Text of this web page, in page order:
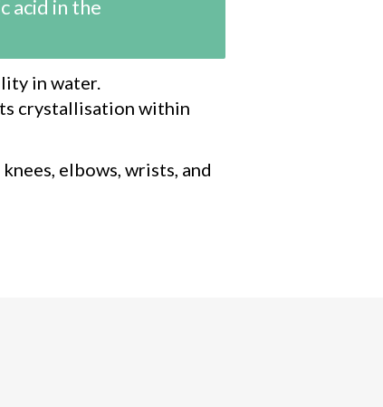
acid in the
in water.
crystallisation within
elbows, wrists, and